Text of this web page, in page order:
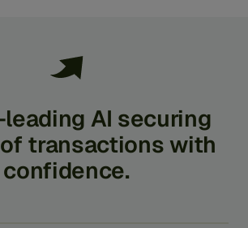
AI securing
of transactionswith
confidence.